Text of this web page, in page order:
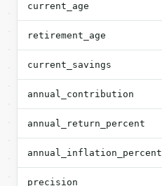
current_age
retirement_age
current_savings
annual_contribution
annual_return_percent
annual_inflation_percent
precision